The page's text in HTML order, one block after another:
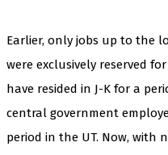
Earlier, only jobs up to the
were exclusively reserved
have resided in J-K for a
central government
period in the UT. Now, with